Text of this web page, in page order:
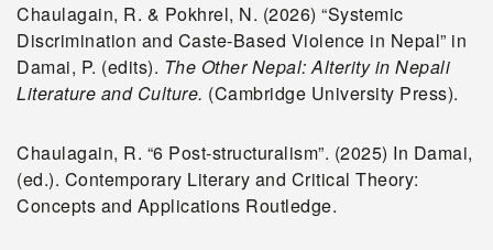
Chaulagain, R. & Pokhrel, N. (2026) “Systemic
Discrimination and Caste-Based Violence in Nepal” in
Damai, P. (edits). The Other Nepal: Alterity in Nepali
Literature and Culture. (Cambridge University Press).
Chaulagain, R. “6 Post-structuralism”. (2025) In Damai,
(ed.). Contemporary Literary and Critical Theory:
Concepts and Applications Routledge.